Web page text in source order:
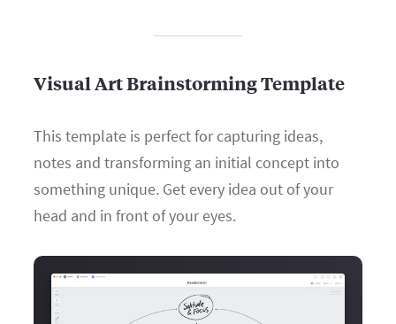
Visual Art Brainstorming Template
This template is perfect for capturing ideas,
notes and transforming an initial concept into
something unique. Get every idea out of your
head and in front of your eyes.